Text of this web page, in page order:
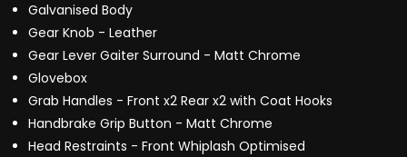
Galvanised Body
Gear Knob - Leather
Gear Lever Gaiter Surround - Matt Chrome
Glovebox
Grab Handles - Front x2 Rear x2 with Coat Hooks
Handbrake Grip Button - Matt Chrome
Head Restraints - Front Whiplash Optimised